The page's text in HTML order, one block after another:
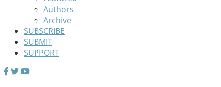
Authors
Archive
SUBSCRIBE
SUBMIT
SUPPORT